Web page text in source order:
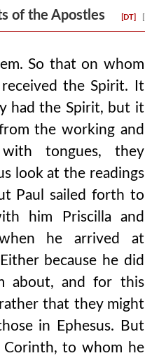
of the Apostles [DT]
So that on whom
the Spirit. It
had the Spirit, but it
the working and
tongues, they
look at the readings
Paul sailed forth to
him Priscilla and
he arrived at
because he did
about, and for this
that they might
in Ephesus. But
to whom he